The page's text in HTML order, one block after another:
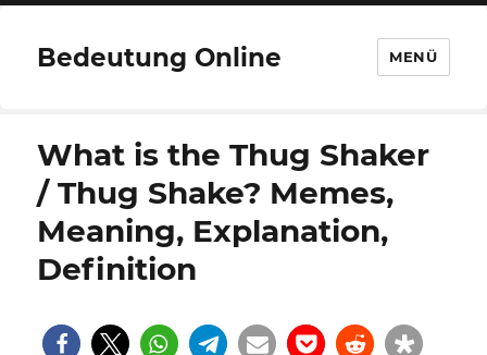
Bedeutung Online MENÜ
What is the Thug Shaker
/ Thug Shake? Memes,
Meaning, Explanation,
Definition